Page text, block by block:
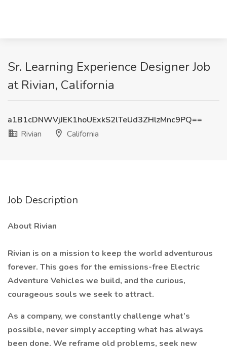
Sr. Learning Experience Designer Job
at Rivian, California
a1B1cDNWVjJEK1hoUExkS2lTeUd3ZHlzMnc9PQ==
Rivian
California
Job Description
About Rivian
Rivian is on a mission to keep the world adventurous
forever. This goes for the emissions-free Electric
Adventure Vehicles we build, and the curious,
courageous souls we seek to attract.
As a company, we constantly challenge what’s
possible, never simply accepting what has always
been done. We reframe old problems, seek new